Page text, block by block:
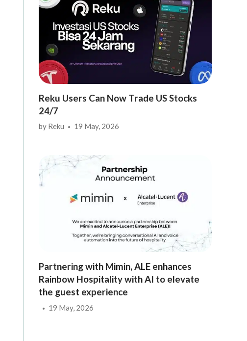
Reku Users Can Now Trade US Stocks
24/7
by Reku 19 May, 2026
Partnering with Mimin, ALE enhances
Rainbow Hospitality with AI to elevate
the guest experience
19 May, 2026